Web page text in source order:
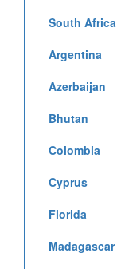
South Africa
Argentina
Azerbaijan
Bhutan
Colombia
Cyprus
Florida
Madagascar